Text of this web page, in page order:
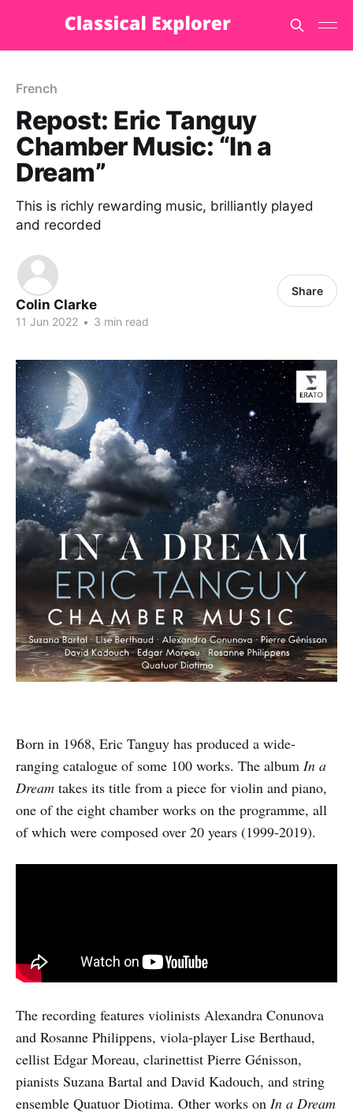
French
Repost: Eric Tanguy
Chamber Music: “In a
Dream”
This is richly rewarding music, brilliantly played
and recorded
Colin Clarke
11 Jun 2022 • 3 min read
Share
Born in 1968, Eric Tanguy has produced a wide-
ranging catalogue of some 100 works. The album In a
Dream takes its title from a piece for violin and piano,
one of the eight chamber works on the programme, all
of which were composed over 20 years (1999-2019).
The recording features violinists Alexandra Conunova
and Rosanne Philippens, viola-player Lise Berthaud,
cellist Edgar Moreau, clarinettist Pierre Génisson,
pianists Suzana Bartal and David Kadouch, and string
ensemble Quatuor Diotima. Other works on In a Dream